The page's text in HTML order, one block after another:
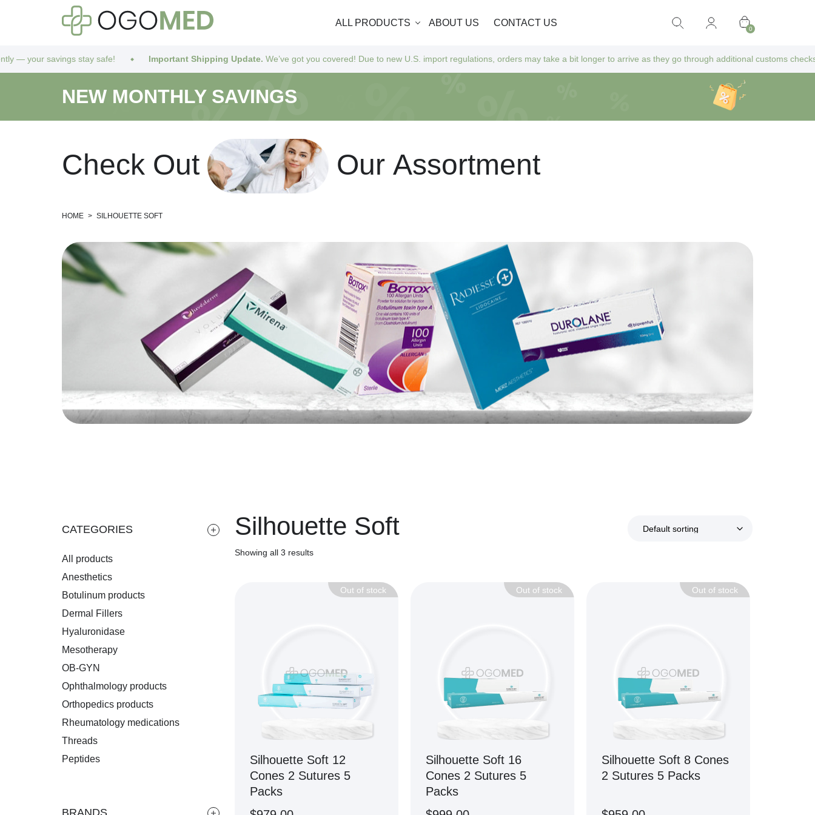
ALL PRODUCTS ABOUT US CONTACT US
0
savings stay safe! Important Shipping Update.We’ve got you covered! Due to new U.S. import regulations, orders may take a bit longer to arrive as they go through additional customs checks —
NEW MONTHLY SAVINGS
Check Out Our Assortment
HOME > SILHOUETTE SOFT
CATEGORIES
All products
Anesthetics
Botulinum products
Dermal Fillers
Hyaluronidase
Mesotherapy
OB-GYN
Ophthalmology products
Orthopedics products
Rheumatology medications
Threads
Peptides
Silhouette Soft
Showing all 3 results
Out of stock
Silhouette Soft 12
Cones 2 Sutures 5
Packs
Out of stock
Silhouette Soft 16
Cones 2 Sutures 5
Packs
Out of stock
Silhouette Soft 8 Cones
2 Sutures 5 Packs